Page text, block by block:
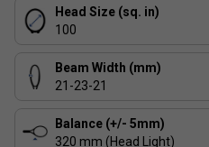
Head Size (sq. in)
100
Beam Width (mm)
21-23-21
Balance (+/- 5mm)
320 mm (Head Light)